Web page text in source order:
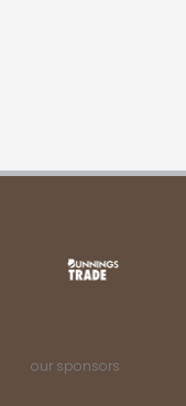
our sponsors